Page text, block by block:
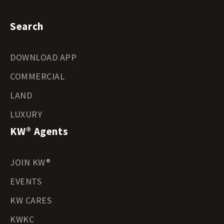
Search
DOWNLOAD APP
COMMERCIAL
LAND
LUXURY
KW® Agents
JOIN KW®
EVENTS
KW CARES
KWKC